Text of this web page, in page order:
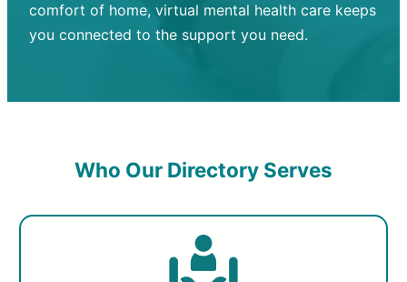
comfort of home, virtual mental health care keeps
you connected to the support you need.
Who Our Directory Serves